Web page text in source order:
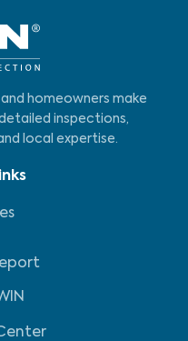
homeowners make
inspections,
local expertise.